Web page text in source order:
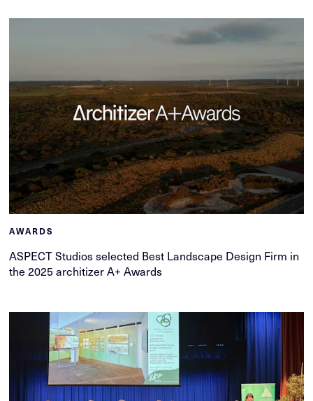
AWARDS
ASPECT Studios selected Best Landscape Design Firm in
the 2025 architizer A+ Awards